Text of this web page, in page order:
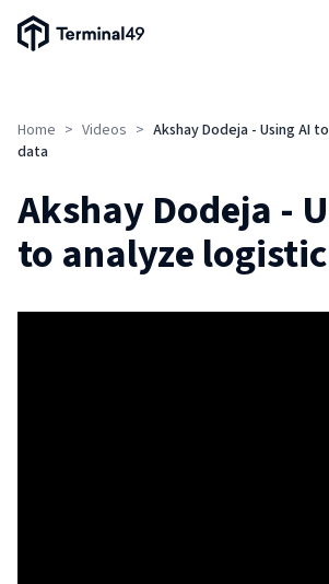
Terminal49 Logo
Home > Videos > Akshay Dodeja - Using AI
data
Akshay Dodeja -
to analyze
Solutions
Pricing